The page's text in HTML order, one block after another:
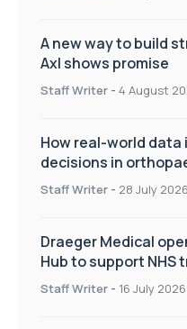
A new way to build
Axl shows promise
Staff Writer - 4 August
How real-world
decisions in
Staff Writer - 28 July 2026
Draeger Medical
Hub to support
improve patient care
Staff Writer - 16 July 2026